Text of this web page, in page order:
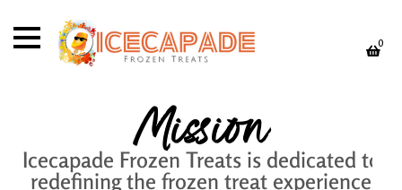
0
Mission
Icecapade Frozen Treats is dedicated to
redefining the frozen treat experience